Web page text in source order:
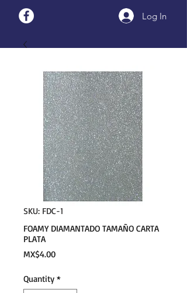
Log In
SKU: FDC-1
FOAMY DIAMANTADO TAMAÑO CARTA
PLATA
MX$4.00Price
Quantity *